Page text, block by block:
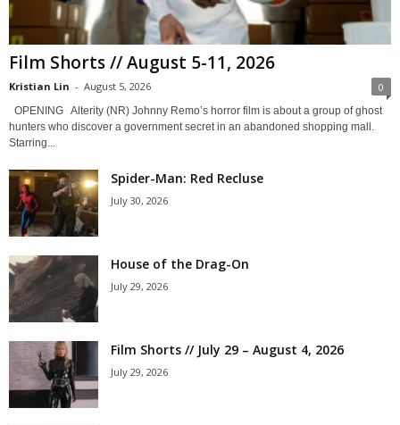
Film Shorts // August 5-11, 2026
Kristian Lin - August 5, 2026 0
OPENING Alterity (NR) Johnny Remo’s horror film is about a group of ghost
hunters who discover a government secret in an abandoned shopping mall.
Starring...
Spider-Man: Red Recluse
July 30, 2026
House of the Drag-On
July 29, 2026
Film Shorts // July 29 – August 4, 2026
July 29, 2026